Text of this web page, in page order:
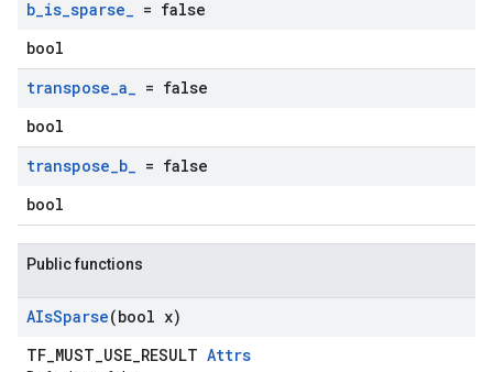
b_is_sparse_ = false
bool
transpose_a_ = false
bool
transpose_b_ = false
bool
Public functions
AIsSparse(bool x)
TF_MUST_USE_RESULT Attrs